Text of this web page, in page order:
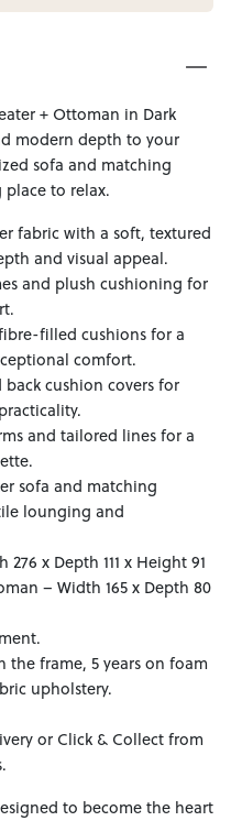
+ Ottoman in Dark
modern depth to your
sofa and matching
to relax.
fabric with a soft, textured
and visual appeal.
and plush cushioning for
filled cushions for a
comfort.
cushion covers for
and tailored lines for a
sofa and matching
lounging and
x Depth 111 x Height 91
– Width 165 x Depth 80
the frame, 5 years on foam
upholstery.
or Click & Collect from
to become the heart